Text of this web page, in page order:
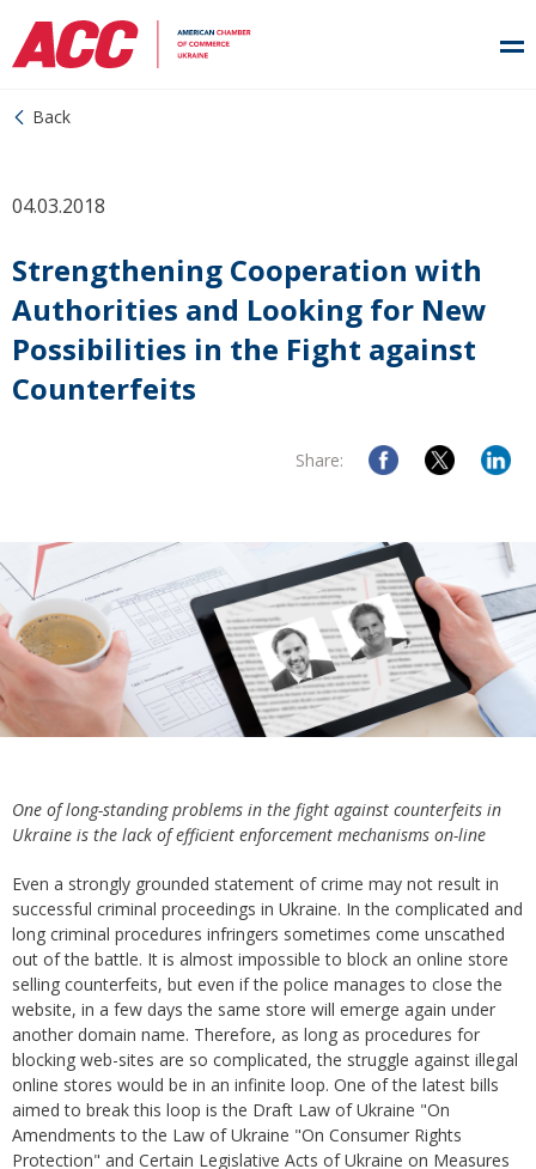
Back
04.03.2018
Strengthening Cooperation with
Authorities and Looking for New
Possibilities in the Fight against
Counterfeits
Share:
One of long-standing problems in the fight against counterfeits in
Ukraine is the lack of efficient enforcement mechanisms on-line
Even a strongly grounded statement of crime may not result in
successful criminal proceedings in Ukraine. In the complicated and
long criminal procedures infringers sometimes come unscathed
out of the battle. It is almost impossible to block an online store
selling counterfeits, but even if the police manages to close the
website, in a few days the same store will emerge again under
another domain name. Therefore, as long as procedures for
blocking web-sites are so complicated, the struggle against illegal
online stores would be in an infinite loop. One of the latest bills
aimed to break this loop is the Draft Law of Ukraine "On
Amendments to the Law of Ukraine "On Consumer Rights
Protection" and Certain Legislative Acts of Ukraine on Measures